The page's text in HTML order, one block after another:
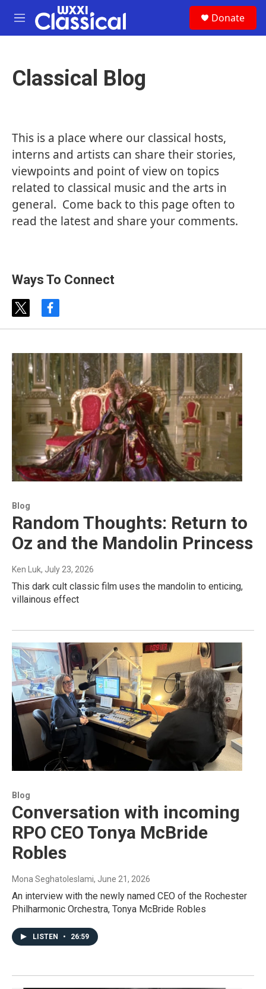
Skip to main content
M
e
Donate
Classical Blog
This is a place where our classical hosts,
interns and artists can share their stories,
viewpoints and point of view on topics
related to classical music and the arts in
general. Come back to this page often to
read the latest and share your comments.
Ways To Connect
t
i
t
r
f
c
b
o
o
k
Blog
Random Thoughts: Return to
Oz and the Mandolin Princess
Ken Luk, July 23, 2026
This dark cult classic film uses the mandolin to enticing,
villainous effect
Blog
Conversation with incoming
RPO CEO Tonya McBride
Robles
Mona Seghatoleslami, June 21, 2026
An interview with the newly named CEO of the Rochester
Philharmonic Orchestra, Tonya McBride Robles
LISTEN • 26:59